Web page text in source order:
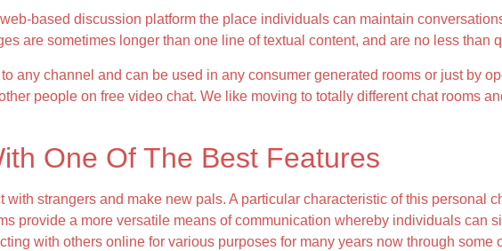
based discussion platform the place individuals can maintain
are sometimes longer than one line of textual content, and are no less than
any channel and can be used in any consumer generated rooms or just by
people on free video chat. We like moving to totally different chat rooms
One Of The Best Features
strangers and make new pals. A particular characteristic of this personal
provide a more versatile means of communication whereby individuals can
with others online for various purposes for many years now through some